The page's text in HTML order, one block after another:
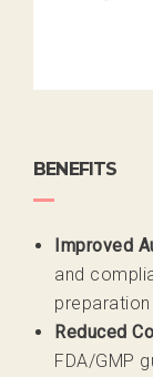
BENEFITS
Improved
and
Reduced
FDA/GMP